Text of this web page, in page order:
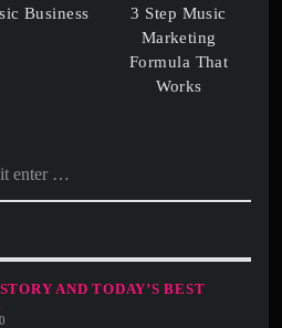
3 Step Music
Marketing
Formula That
AND TODAY’S BEST